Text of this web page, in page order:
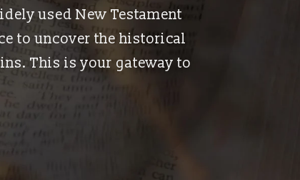
used New Testament
to uncover the historical
This is your gateway to